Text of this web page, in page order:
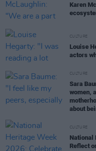
Karen
CULTURE
Louise
actors
CULTURE
Sara
women,
about
CULTURE
National
Reflect